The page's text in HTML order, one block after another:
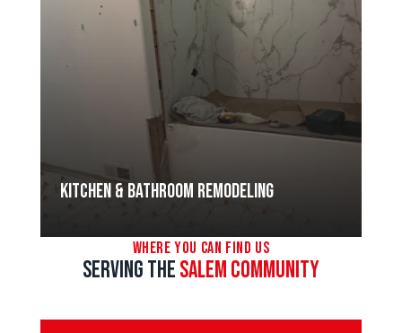
Kitchen & Bathroom Remodeling
Where You Can Find Us
Serving theSALEM Community